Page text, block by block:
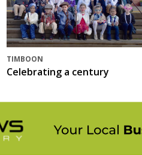
TIMBOON
Celebrating a century